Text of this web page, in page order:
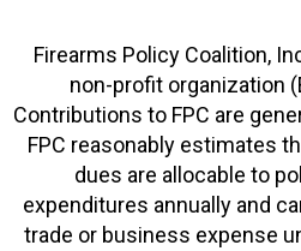
Firearms Policy Coalition,
non-profit organization
Contributions to FPC are
FPC reasonably estimates
dues are allocable to
expenditures annually and
trade or business expense